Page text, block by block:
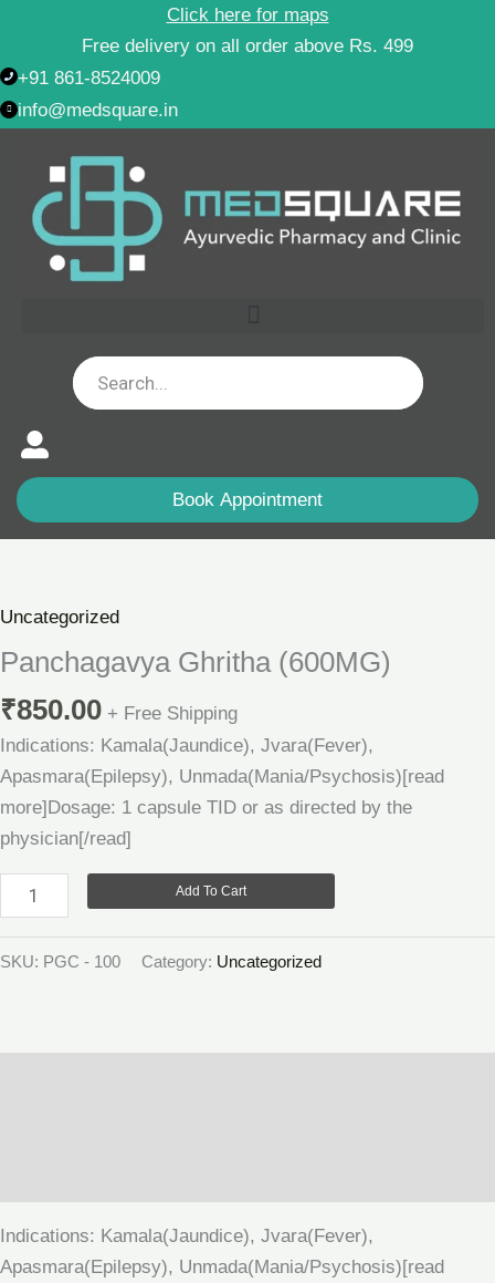
content
Click here for maps
Free delivery on all order above Rs. 499
+91 861-8524009
info@medsquare.in
Book Appointment
Uncategorized
Panchagavya Ghritha (600MG)
₹850.00 + Free Shipping
Indications: Kamala(Jaundice), Jvara(Fever),
Apasmara(Epilepsy), Unmada(Mania/Psychosis)[read
more]Dosage: 1 capsule TID or as directed by the
physician[/read]
(600MG)
Add To Cart
SKU: PGC - 100 Category: Uncategorized
Indications: Kamala(Jaundice), Jvara(Fever),
Apasmara(Epilepsy), Unmada(Mania/Psychosis)[read